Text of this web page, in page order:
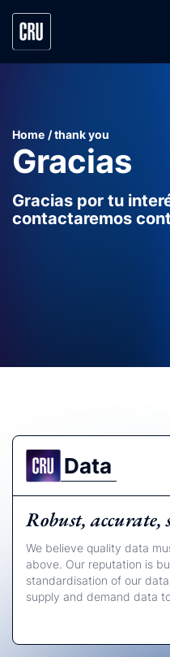
Home thank you
Gracias
Gracias por tu
contactaremos
Data
Robust, accurate,
We believe quality data
above. Our reputation is
standardisation of our
supply and demand data